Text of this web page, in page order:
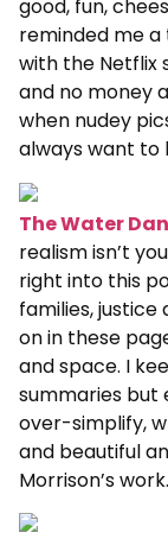
good, fun,
reminded me a
with the Netflix
and no money
when nudey
always want to
The Water
realism isn’t
right into this
families, justice
on in these
and space. I
summaries but
over-simplify,
and beautiful
Morrison’s